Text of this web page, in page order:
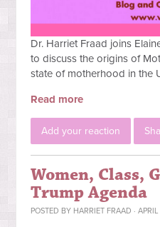
Dr. Harriet Fraad joins
to discuss the origins of
state of motherhood in the
Read more
Add your reaction
Women, Class,
Trump Agenda
POSTED BY HARRIET FRAAD ·